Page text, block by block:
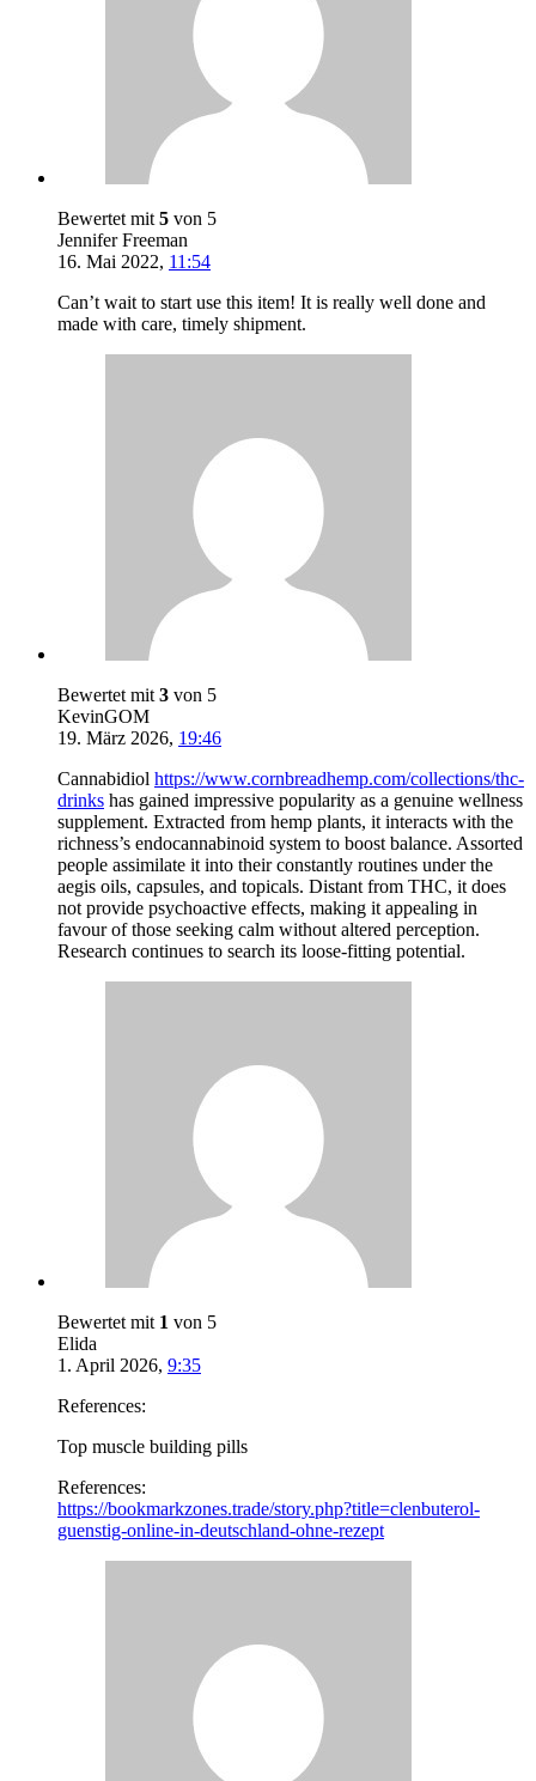
Bewertet mit 5 von 5
Jennifer Freeman
16. Mai 2022, 11:54
Can’t wait to start use this item! It is really well done and
made with care, timely shipment.
Bewertet mit 3 von 5
KevinGOM
19. März 2026, 19:46
Cannabidiol https://www.cornbreadhemp.com/collections/thc-
drinks has gained impressive popularity as a genuine wellness
supplement. Extracted from hemp plants, it interacts with the
richness’s endocannabinoid system to boost balance. Assorted
people assimilate it into their constantly routines under the
aegis oils, capsules, and topicals. Distant from THC, it does
not provide psychoactive effects, making it appealing in
favour of those seeking calm without altered perception.
Research continues to search its loose-fitting potential.
Bewertet mit 1 von 5
Elida
1. April 2026, 9:35
References:
Top muscle building pills
References:
https://bookmarkzones.trade/story.php?title=clenbuterol-
guenstig-online-in-deutschland-ohne-rezept